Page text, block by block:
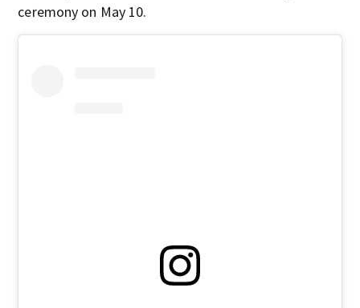
ceremony on May 10.